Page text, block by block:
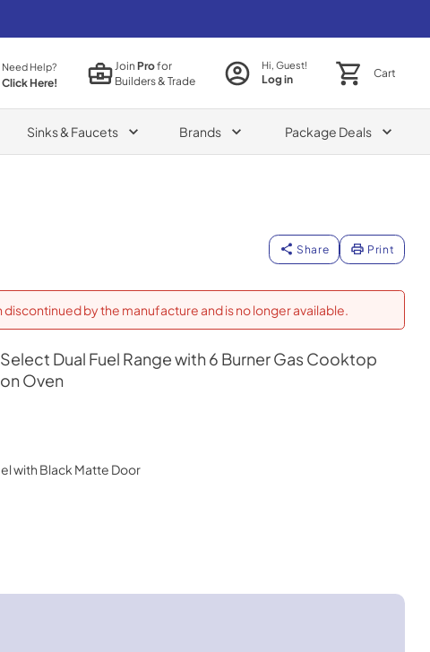
Need Help?
Click Here!
JoinProfor
Builders & Trade
Hi, Guest!
Log in Cart
Sinks & Faucets Brands Package Deals
Share Print
discontinued by the manufacture and is no longer available.
Dual Fuel Range with 6 Burner Gas Cooktop
Oven
with Black Matte Door